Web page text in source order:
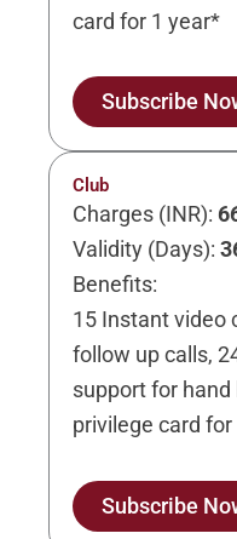
card for 1 year*
Subscribe
Club
Charges (INR):
Validity (Days):
Benefits:
15 Instant video
follow up calls,
support for
privilege card
Subscribe